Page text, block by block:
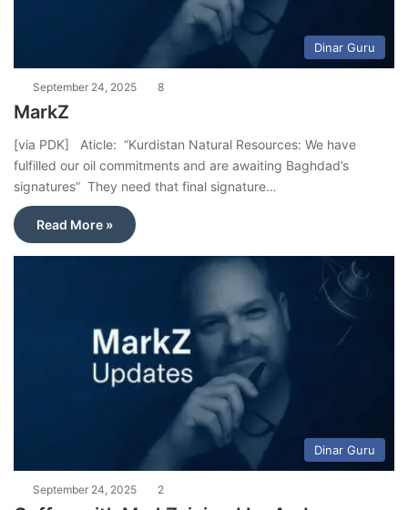
Dinar Guru
September 24, 2025 8
MarkZ
[via PDK] Aticle: “Kurdistan Natural Resources: We have
fulfilled our oil commitments and are awaiting Baghdad’s
signatures” They need that final signature…
Read More »
Dinar Guru
September 24, 2025 2